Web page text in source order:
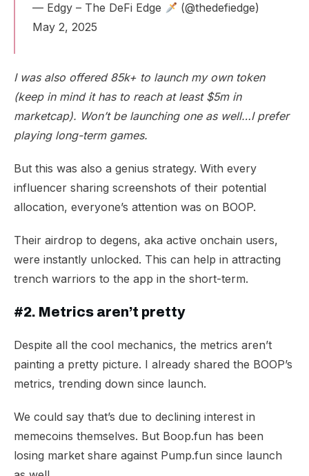
— Edgy – The DeFi Edge
(@thedefiedge)
May 2, 2025
I was also offered 85k+ to launch my own token
(keep in mind it has to reach at least $5m in
marketcap). Won’t be launching one as well…I prefer
playing long-term games.
But this was also a genius strategy. With every
influencer sharing screenshots of their potential
allocation, everyone’s attention was on BOOP.
Their airdrop to degens, aka active onchain users,
were instantly unlocked. This can help in attracting
trench warriors to the app in the short-term.
#2. Metrics aren’t pretty
Despite all the cool mechanics, the metrics aren’t
painting a pretty picture. I already shared the BOOP’s
metrics, trending down since launch.
We could say that’s due to declining interest in
memecoins themselves. But Boop.fun has been
losing market share against Pump.fun since launch